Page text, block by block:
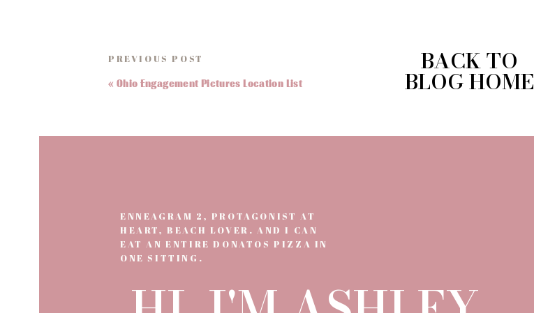
« Ohio Engagement Pictures Location List
PREVIOUS POST BACK TO
BLOG HOME
ENNEAGRAM 2, PROTAGONIST AT
HEART, BEACH LOVER. AND I CAN
EAT AN ENTIRE DONATOS PIZZA IN
ONE SITTING.